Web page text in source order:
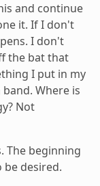
and continue
it. If I don't
I don't
the bat that
I put in my
Where is
Not
The beginning
be desired.